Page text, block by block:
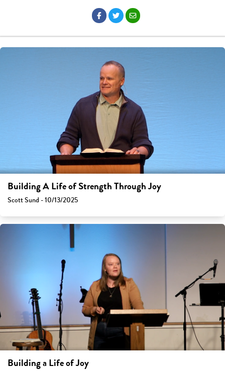
Building A Life of Strength Through Joy
Scott Sund - 10/13/2025
Building a Life of Joy